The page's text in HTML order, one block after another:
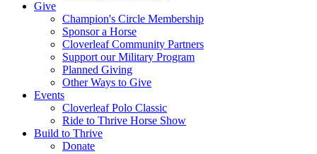
Give
Champion's Circle Membership
Sponsor a Horse
Cloverleaf Community Partners
Support our Military Program
Planned Giving
Other Ways to Give
Events
Cloverleaf Polo Classic
Ride to Thrive Horse Show
Build to Thrive
Donate